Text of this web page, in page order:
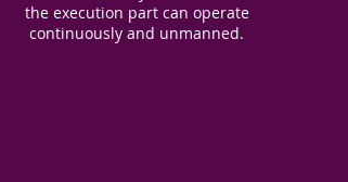
the execution part can operate
continuously and unmanned.